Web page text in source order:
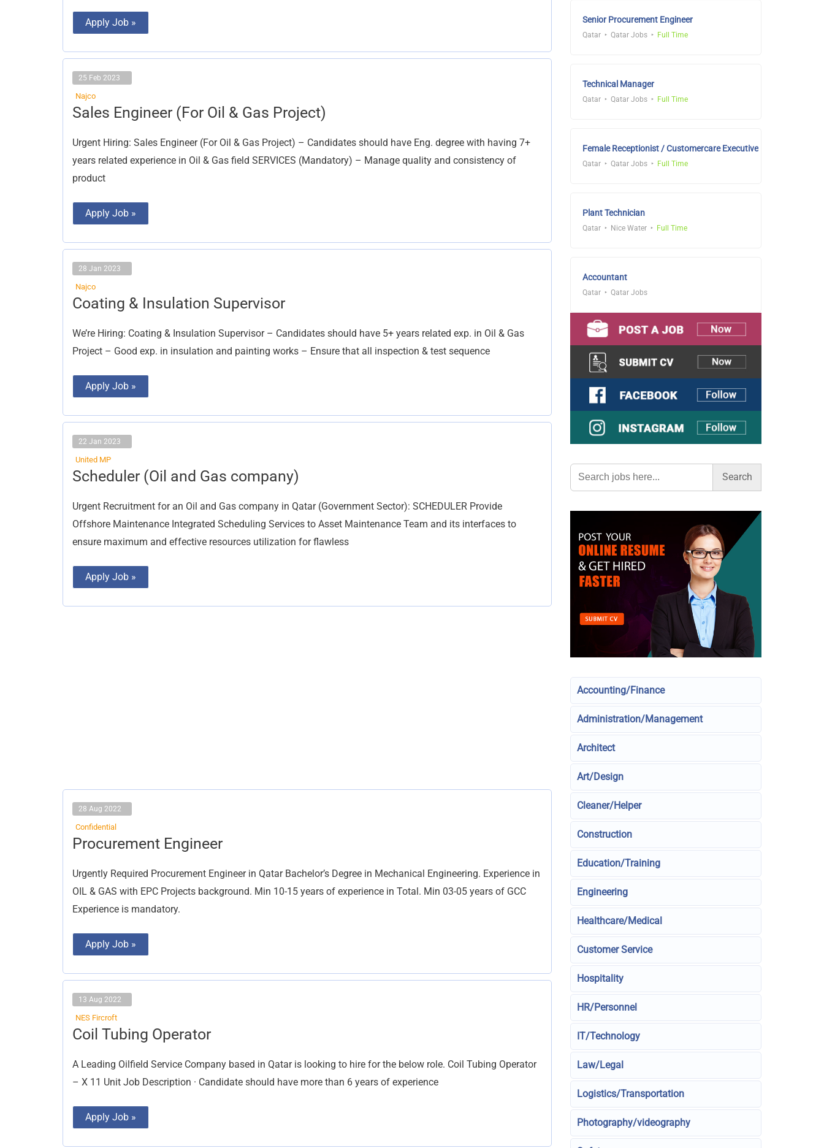
Apply Job »
25 Feb 2023
Najco
Sales Engineer (For Oil & Gas Project)
Urgent Hiring: Sales Engineer (For Oil & Gas Project) – Candidates should have Eng. degree with having 7+
years related experience in Oil & Gas field SERVICES (Mandatory) – Manage quality and consistency of
product
Sales
Engineer
&
Gas
Project)
Apply Job »
28 Jan 2023
Najco
Coating & Insulation Supervisor
We’re Hiring: Coating & Insulation Supervisor – Candidates should have 5+ years related exp. in Oil & Gas
Project – Good exp. in insulation and painting works – Ensure that all inspection & test sequence
Coating
&
Supervisor
Apply Job »
22 Jan 2023
United MP
Scheduler (Oil and Gas company)
Urgent Recruitment for an Oil and Gas company in Qatar (Government Sector): SCHEDULER Provide
Offshore Maintenance Integrated Scheduling Services to Asset Maintenance Team and its interfaces to
ensure maximum and effective resources utilization for flawless
Scheduler
(Oil
Gas
company)
Apply Job »
28 Aug 2022
Confidential
Procurement Engineer
Urgently Required Procurement Engineer in Qatar Bachelor’s Degree in Mechanical Engineering. Experience in
OIL & GAS with EPC Projects background. Min 10-15 years of experience in Total. Min 03-05 years of GCC
Experience is mandatory.
Procurement
Engineer
Apply Job »
13 Aug 2022
NES Fircroft
Coil Tubing Operator
A Leading Oilfield Service Company based in Qatar is looking to hire for the below role. Coil Tubing Operator
– X 11 Unit Job Description · Candidate should have more than 6 years of experience
Coil
Tubing
Apply Job »
Senior Procurement Engineer
Qatar Qatar Jobs Full Time
Technical Manager
Qatar Qatar Jobs Full Time
Female Receptionist / Customercare Executive
Qatar Qatar Jobs Full Time
Plant Technician
Qatar Nice Water Full Time
Accountant
Qatar Qatar Jobs
Search
for:
Accounting/Finance
Administration/Management
Architect
Art/Design
Cleaner/Helper
Construction
Education/Training
Engineering
Healthcare/Medical
Customer Service
Hospitality
HR/Personnel
IT/Technology
Law/Legal
Logistics/Transportation
Photography/videography